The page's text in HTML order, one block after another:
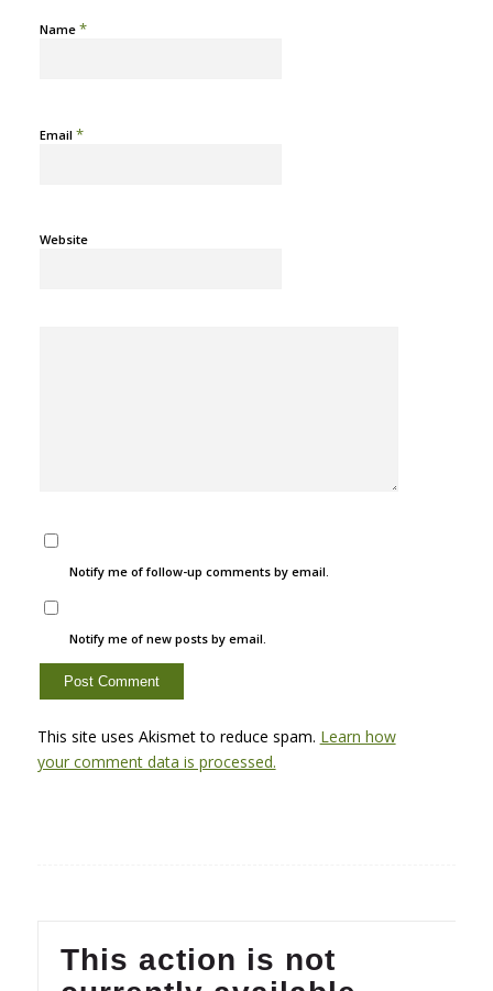
Name *
Email *
Website
Notify me of follow-up comments by email.
Notify me of new posts by email.
This site uses Akismet to reduce spam. Learn how
your comment data is processed.